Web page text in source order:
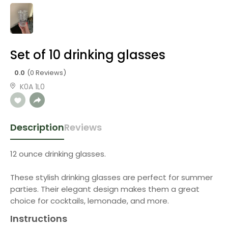
Set of 10 drinking glasses
0.0 (0 Reviews)
K0A 1L0
DescriptionReviews
12 ounce drinking glasses.
These stylish drinking glasses are perfect for summer
parties. Their elegant design makes them a great
choice for cocktails, lemonade, and more.
Instructions